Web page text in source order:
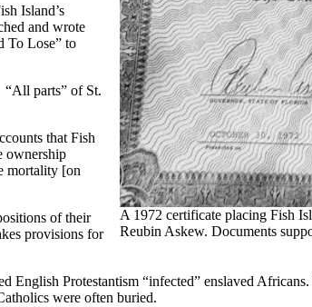
A 1972 certificate placing Fish
Reubin Askew. Documents
Island’s
and wrote
To Lose” to
“All parts” of St.
that Fish
ownership
mortality [on
of their
provisions for
English Protestantism “infected” enslaved
were often buried.